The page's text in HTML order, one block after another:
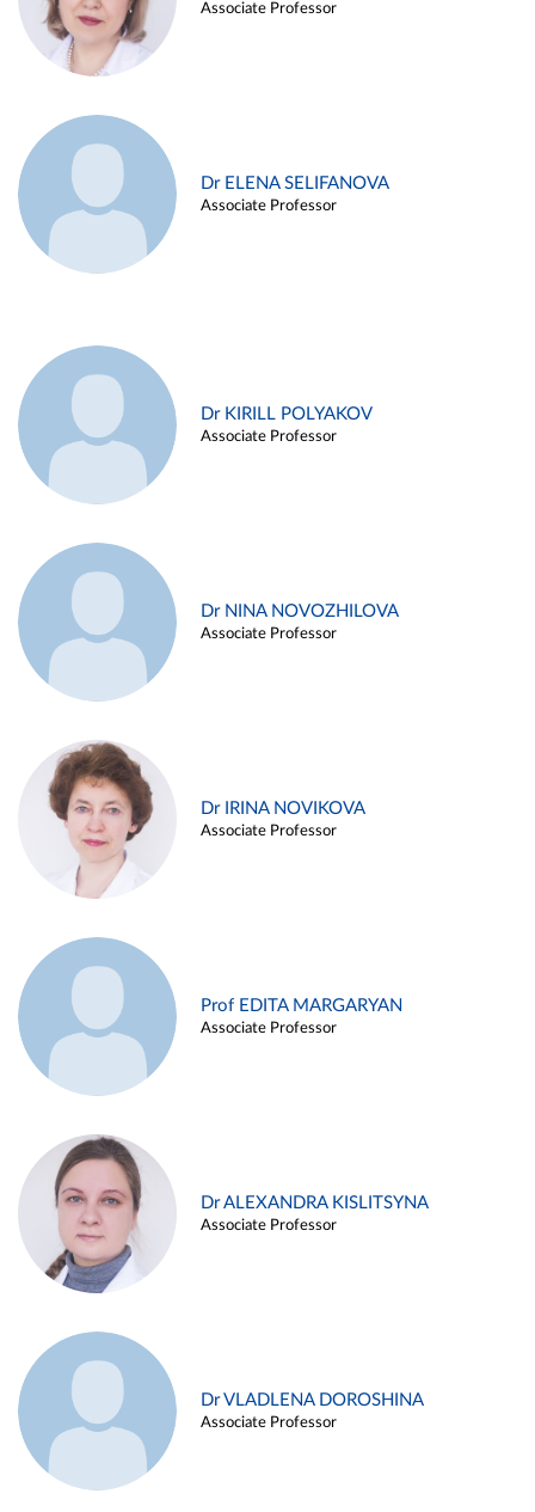
Associate Professor
Dr ELENA SELIFANOVA
Associate Professor
Dr KIRILL POLYAKOV
Associate Professor
Dr NINA NOVOZHILOVA
Associate Professor
Dr IRINA NOVIKOVA
Associate Professor
Prof EDITA MARGARYAN
Associate Professor
Dr ALEXANDRA KISLITSYNA
Associate Professor
Dr VLADLENA DOROSHINA
Associate Professor